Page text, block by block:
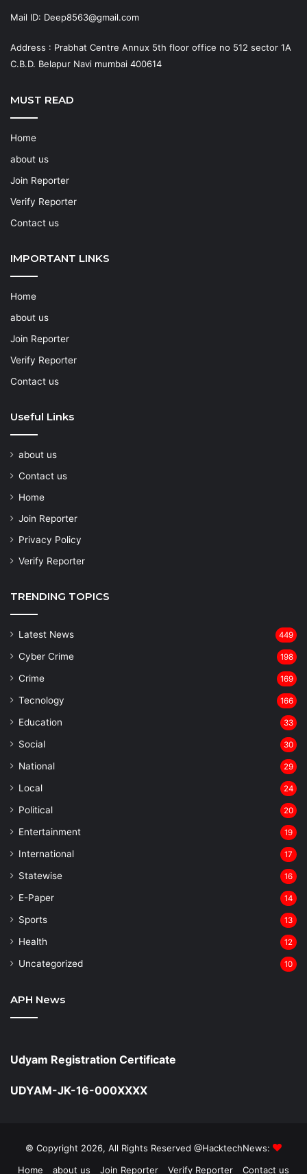
Mail ID: Deep8563@gmail.com
Address : Prabhat Centre Annux 5th floor office no 512 sector 1A
C.B.D. Belapur Navi mumbai 400614
MUST READ
Home
about us
Join Reporter
Verify Reporter
Contact us
IMPORTANT LINKS
Home
about us
Join Reporter
Verify Reporter
Contact us
Useful Links
about us
Contact us
Home
Join Reporter
Privacy Policy
Verify Reporter
TRENDING TOPICS
Latest News 449
Cyber Crime 198
Crime 169
Tecnology 166
Education 33
Social 30
National 29
Local 24
⁠Political 20
Entertainment 19
⁠International 17
Statewise 16
⁠E-Paper 14
Sports 13
Health 12
Uncategorized 10
APH News
Udyam Registration Certificate
UDYAM-JK-16-000XXXX
© Copyright 2026, All Rights Reserved @HacktechNews:
Home
about us Join Reporter Verify Reporter Contact us